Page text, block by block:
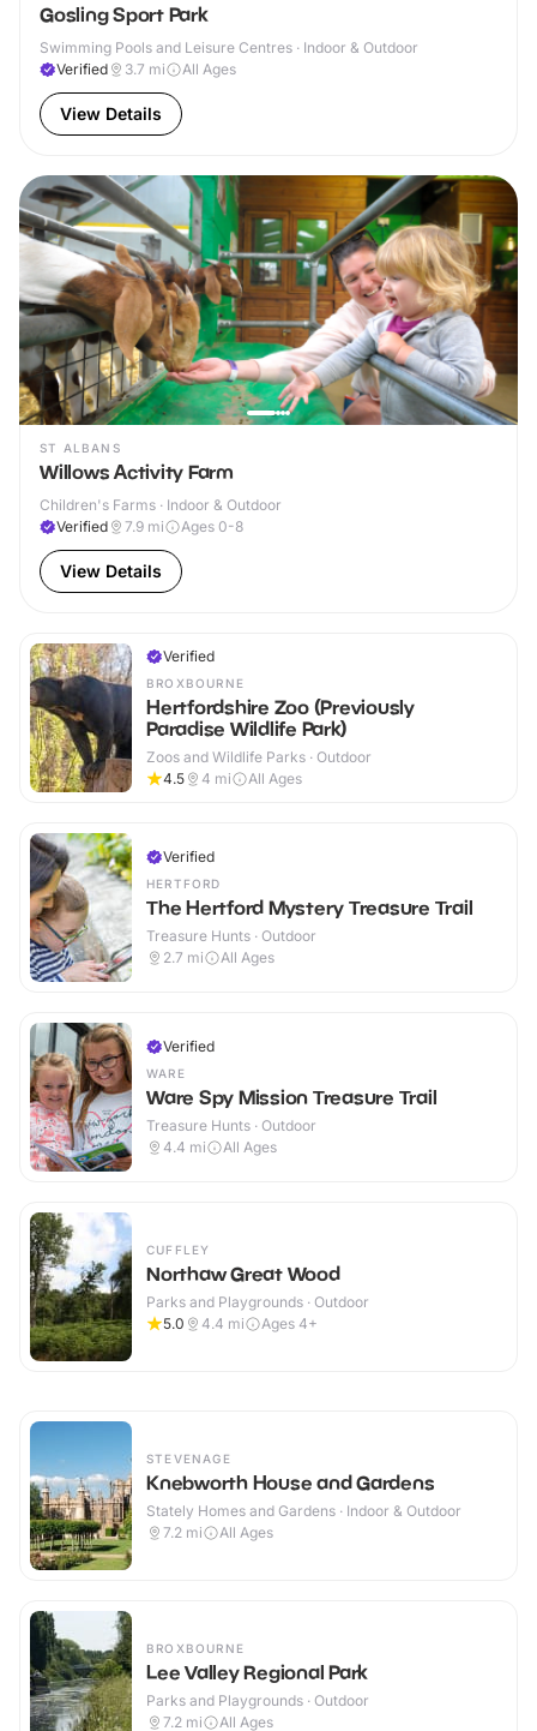
Gosling Sport Park
Swimming Pools and Leisure Centres · Indoor & Outdoor
Verified
3.7 mi All Ages
View Details
ST ALBANS
Willows Activity Farm
Children's Farms · Indoor & Outdoor
Verified
7.9 mi Ages 0-8
View Details
Verified
BROXBOURNE
Hertfordshire Zoo (Previously
Paradise Wildlife Park)
Zoos and Wildlife Parks · Outdoor
4.5
4 mi All Ages
Verified
HERTFORD
The Hertford Mystery Treasure Trail
Treasure Hunts · Outdoor
2.7 mi All Ages
Verified
WARE
Ware Spy Mission Treasure Trail
Treasure Hunts · Outdoor
4.4 mi All Ages
CUFFLEY
Northaw Great Wood
Parks and Playgrounds · Outdoor
5.0
4.4 mi Ages 4+
STEVENAGE
Knebworth House and Gardens
Stately Homes and Gardens · Indoor & Outdoor
7.2 mi All Ages
BROXBOURNE
Lee Valley Regional Park
Parks and Playgrounds · Outdoor
7.2 mi All Ages